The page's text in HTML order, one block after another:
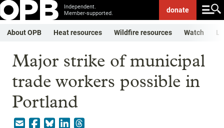
Independent.
Member-supported.
donate
About OPB Heat resources Wildfire resources Watch
Major strike of municipal
trade workers possible in
Portland